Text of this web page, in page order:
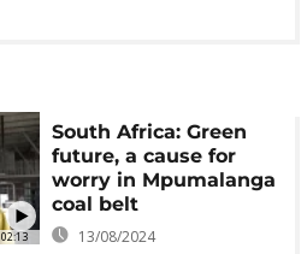
02:13
South Africa: Green
future, a cause for
worry in Mpumalanga
coal belt
13/08/2024